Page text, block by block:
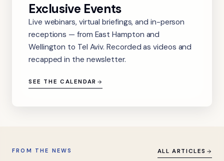
Exclusive Events
Live webinars, virtual briefings, and in-person
receptions — from East Hampton and
Wellington to Tel Aviv. Recorded as videos and
recapped in the newsletter.
SEE THE CALENDAR
FROM THE NEWS ALL ARTICLES